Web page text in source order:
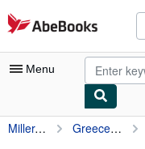
Skip to main content
AbeBooks.com
Menu
My Account
Miller, Korina Greece 12 (Travel Guide)